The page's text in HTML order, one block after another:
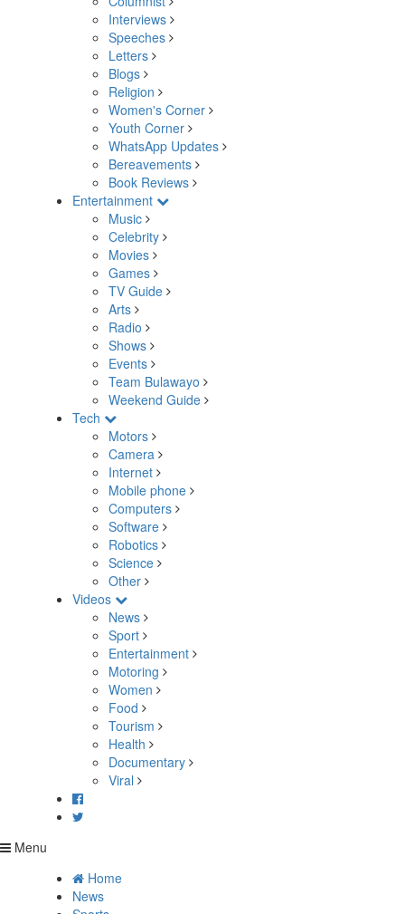
Interviews
Speeches
Letters
Blogs
Religion
Women's Corner
Youth Corner
WhatsApp Updates
Bereavements
Book Reviews
Entertainment
Music
Celebrity
Movies
Games
TV Guide
Arts
Radio
Shows
Events
Team Bulawayo
Weekend Guide
Tech
Motors
Camera
Internet
Mobile phone
Computers
Software
Robotics
Science
Other
Videos
News
Sport
Entertainment
Motoring
Women
Food
Tourism
Health
Documentary
Viral
Menu
Home
News